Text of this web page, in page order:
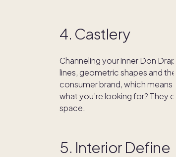
4. Castlery
Channeling your inner Don
lines, geometric shapes and
consumer brand, which means
what you’re looking for? They
space.
5. Interior Define